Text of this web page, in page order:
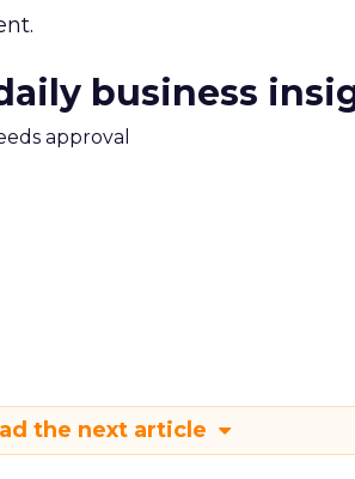
business
approval
the next article